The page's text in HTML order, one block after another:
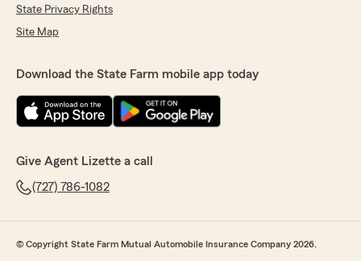
State Privacy Rights
Site Map
Download the State Farm mobile app today
Give Agent Lizette a call
(727) 786-1082
© Copyright State Farm Mutual Automobile Insurance Company 2026.